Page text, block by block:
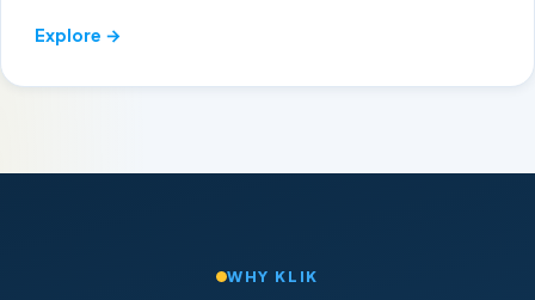
Explore →
WHY KLIK